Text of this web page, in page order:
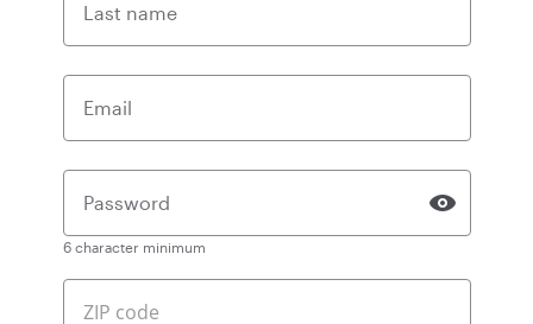
Last name
Email
Password
6 character minimum